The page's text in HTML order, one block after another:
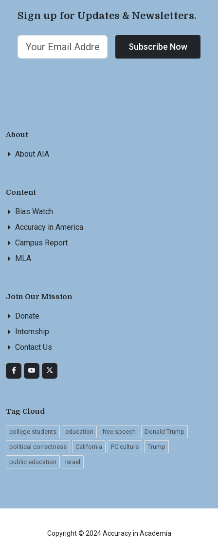
Sign up for Updates & Newsletters.
Subscribe Now
About
About AIA
Content
Bias Watch
Accuracy in America
Campus Report
MLA
Join Our Mission
Donate
Internship
Contact Us
Tag Cloud
college students education free speech Donald Trump
political correctness California PC culture Trump
public education Israel
Copyright © 2024 Accuracy in Academia